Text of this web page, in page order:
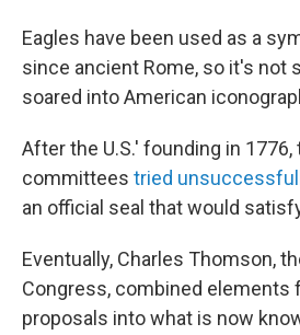
Eagles have been used as a
since ancient Rome, so it's not
soared into American
After the U.S.' founding in
committees tried
an official seal that would
Eventually, Charles Thomson,
Congress, combined elements
proposals into what is now